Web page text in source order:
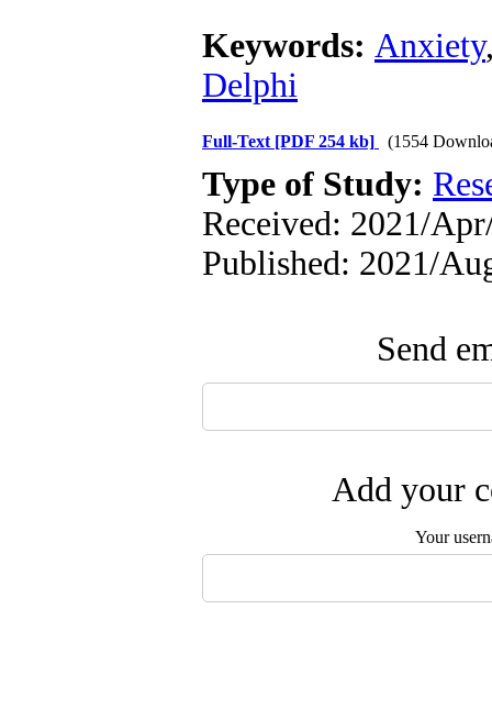
Keywords: Anxiety
Delphi
Full-Text [PDF 254 kb] (1554
Type of Study:
Received: 2021/
Published: 2021/
Send
Add your
Your